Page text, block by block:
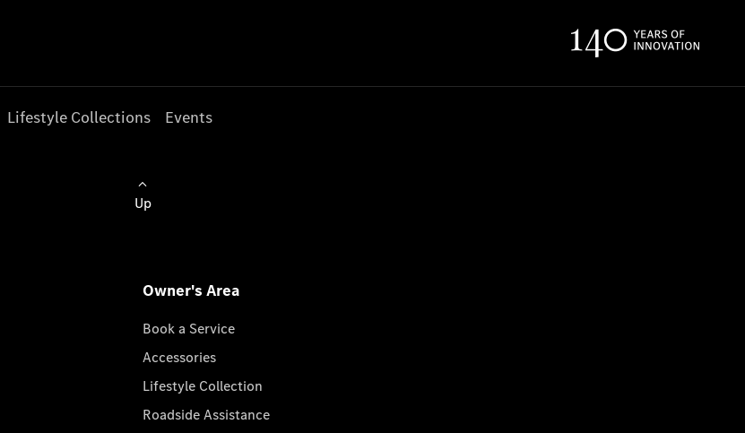
Lifestyle Collections Events
Up
Owner's Area
Book a Service
Accessories
Lifestyle Collection
Roadside Assistance